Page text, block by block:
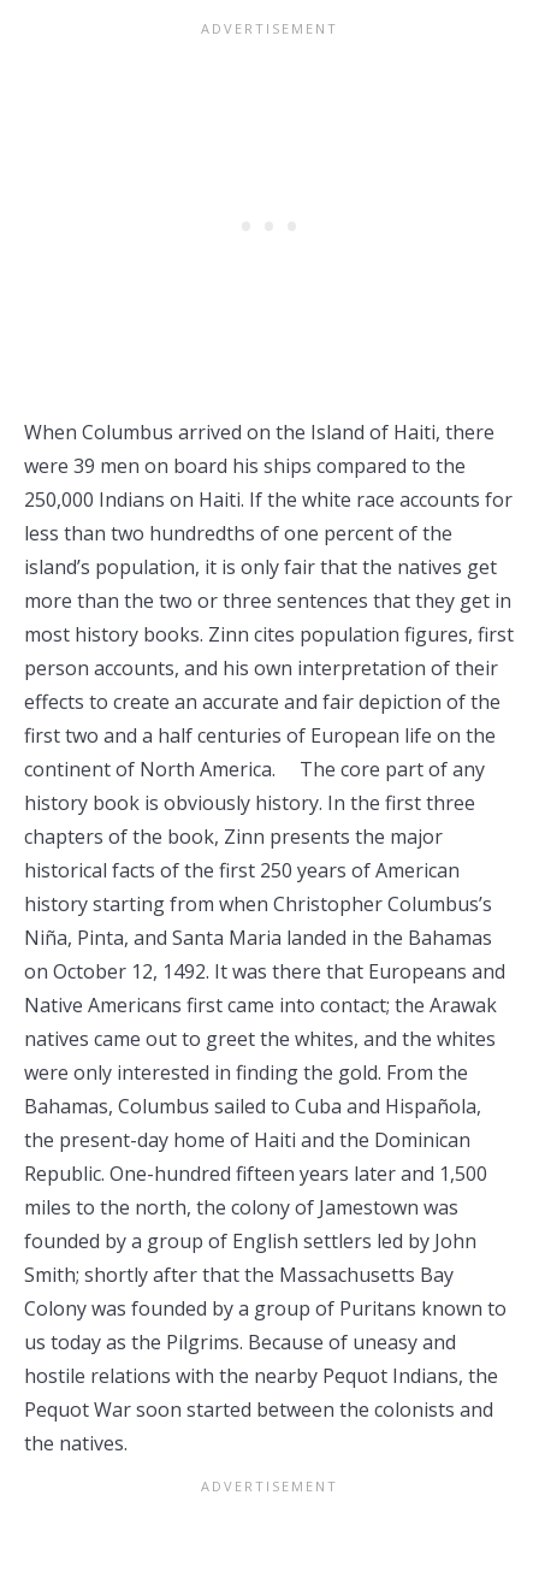
When Columbus arrived on the Island of Haiti, there
were 39 men on board his ships compared to the
250,000 Indians on Haiti. If the white race accounts for
less than two hundredths of one percent of the
island’s population, it is only fair that the natives get
more than the two or three sentences that they get in
most history books. Zinn cites population figures, first
person accounts, and his own interpretation of their
effects to create an accurate and fair depiction of the
first two and a half centuries of European life on the
continent of North America. The core part of any
history book is obviously history. In the first three
chapters of the book, Zinn presents the major
historical facts of the first 250 years of American
history starting from when Christopher Columbus’s
Niña, Pinta, and Santa Maria landed in the Bahamas
on October 12, 1492. It was there that Europeans and
Native Americans first came into contact; the Arawak
natives came out to greet the whites, and the whites
were only interested in finding the gold. From the
Bahamas, Columbus sailed to Cuba and Hispañola,
the present-day home of Haiti and the Dominican
Republic. One-hundred fifteen years later and 1,500
miles to the north, the colony of Jamestown was
founded by a group of English settlers led by John
Smith; shortly after that the Massachusetts Bay
Colony was founded by a group of Puritans known to
us today as the Pilgrims. Because of uneasy and
hostile relations with the nearby Pequot Indians, the
Pequot War soon started between the colonists and
the natives.